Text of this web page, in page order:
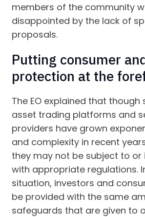
members of the community
disappointed by the lack of
proposals.
Putting consumer
protection at the
The EO explained that though
asset trading platforms and
providers have grown
and complexity in recent
they may not be subject to or
with appropriate regulations.
situation, investors and
be provided with the same
safeguards that are given to